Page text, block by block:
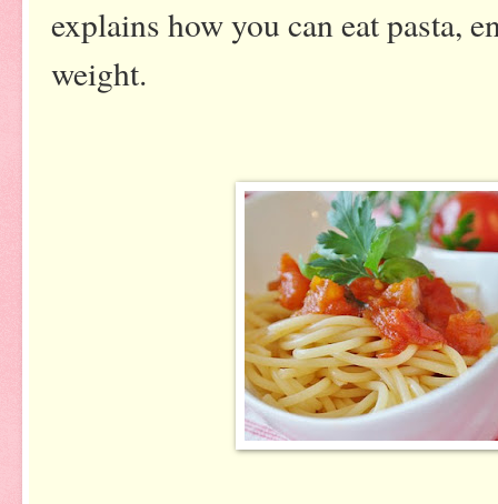
explains how you can eat pasta,
weight.